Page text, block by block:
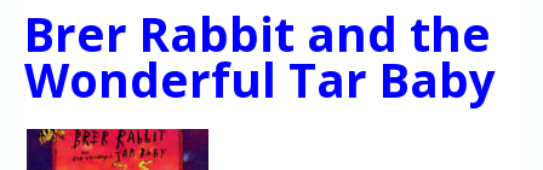
Brer Rabbit and the
Wonderful Tar Baby